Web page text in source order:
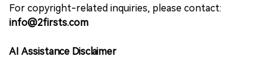
For copyright-related inquiries, please contact:
info@2firsts.com
AI Assistance Disclaimer